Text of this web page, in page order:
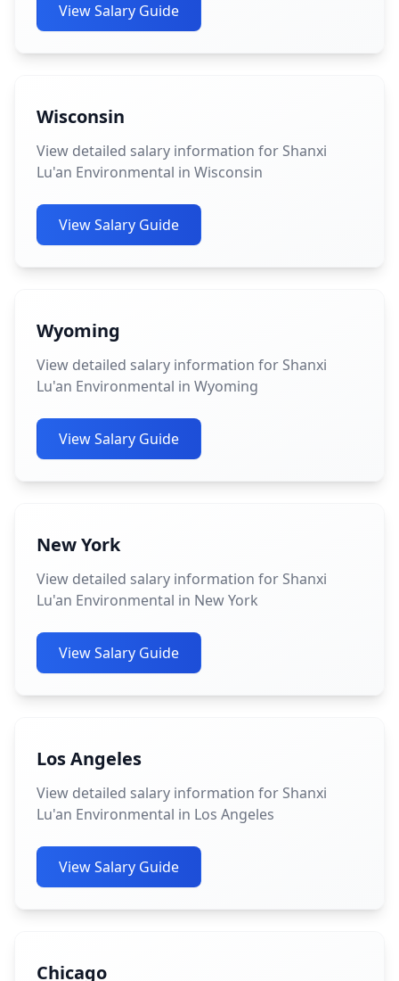
View Salary Guide
Wisconsin
View detailed salary information for Shanxi
Lu'an Environmental in Wisconsin
View Salary Guide
Wyoming
View detailed salary information for Shanxi
Lu'an Environmental in Wyoming
View Salary Guide
New York
View detailed salary information for Shanxi
Lu'an Environmental in New York
View Salary Guide
Los Angeles
View detailed salary information for Shanxi
Lu'an Environmental in Los Angeles
View Salary Guide
Chicago